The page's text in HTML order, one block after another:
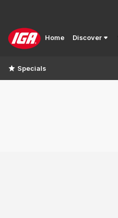
Home Discover
Specials